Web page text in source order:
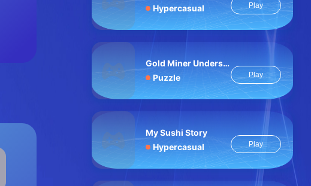
Hypercasual
Play
Gold Miner Undersea
Puzzle
Play
My Sushi Story
Hypercasual
Play